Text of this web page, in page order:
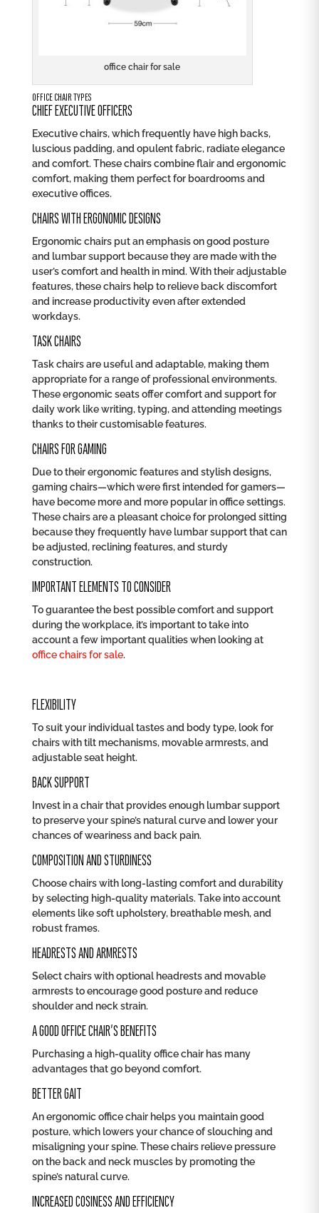
office chair for sale
OFFICE CHAIR TYPES
CHIEF EXECUTIVE OFFICERS
Executive chairs, which frequently have high backs,
luscious padding, and opulent fabric, radiate elegance
and comfort. These chairs combine flair and ergonomic
comfort, making them perfect for boardrooms and
executive offices.
CHAIRS WITH ERGONOMIC DESIGNS
Ergonomic chairs put an emphasis on good posture
and lumbar support because they are made with the
user’s comfort and health in mind. With their adjustable
features, these chairs help to relieve back discomfort
and increase productivity even after extended
workdays.
TASK CHAIRS
Task chairs are useful and adaptable, making them
appropriate for a range of professional environments.
These ergonomic seats offer comfort and support for
daily work like writing, typing, and attending meetings
thanks to their customisable features.
CHAIRS FOR GAMING
Due to their ergonomic features and stylish designs,
gaming chairs—which were first intended for gamers—
have become more and more popular in office settings.
These chairs are a pleasant choice for prolonged sitting
because they frequently have lumbar support that can
be adjusted, reclining features, and sturdy
construction.
IMPORTANT ELEMENTS TO CONSIDER
To guarantee the best possible comfort and support
during the workplace, it’s important to take into
account a few important qualities when looking at
office chairs for sale.
FLEXIBILITY
To suit your individual tastes and body type, look for
chairs with tilt mechanisms, movable armrests, and
adjustable seat height.
BACK SUPPORT
Invest in a chair that provides enough lumbar support
to preserve your spine’s natural curve and lower your
chances of weariness and back pain.
COMPOSITION AND STURDINESS
Choose chairs with long-lasting comfort and durability
by selecting high-quality materials. Take into account
elements like soft upholstery, breathable mesh, and
robust frames.
HEADRESTS AND ARMRESTS
Select chairs with optional headrests and movable
armrests to encourage good posture and reduce
shoulder and neck strain.
A GOOD OFFICE CHAIR’S BENEFITS
Purchasing a high-quality office chair has many
advantages that go beyond comfort.
BETTER GAIT
An ergonomic office chair helps you maintain good
posture, which lowers your chance of slouching and
misaligning your spine. These chairs relieve pressure
on the back and neck muscles by promoting the
spine’s natural curve.
INCREASED COSINESS AND EFFICIENCY